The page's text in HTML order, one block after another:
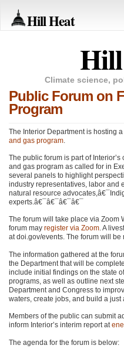
Hill Heat
Climate science,
Public Forum on
Program
The Interior Department is hosting a
and gas program
The public forum is part of
and gas program as called for in
several panels to highlight
industry representatives, labor and
natural resource
experts.â€¯â€¯â€¯â€¯
The forum will take place via Zoom
forum may register via Zoom. A
at doi.gov/events. The forum will
The information gathered at the
the Department that will be
include initial findings on the state
programs, as well as outline next
Department and Congress to
waters, create jobs, and build a
Members of the public can submit
inform Interior’s interim report at
The agenda for the forum is below: